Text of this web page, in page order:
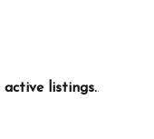
active listings..